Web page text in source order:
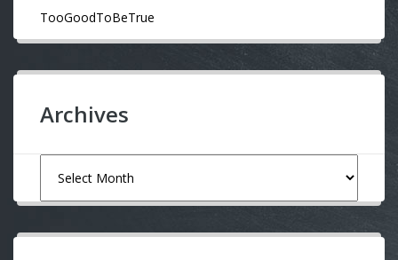
TooGoodToBeTrue
Archives